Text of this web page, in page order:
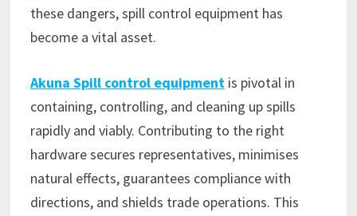
these dangers, spill control equipment has
become a vital asset.
Akuna Spill control equipmentis pivotal in
containing, controlling, and cleaning up spills
rapidly and viably. Contributing to the right
hardware secures representatives, minimises
natural effects, guarantees compliance with
directions, and shields trade operations. This